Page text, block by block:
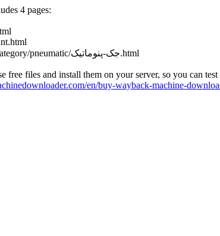
4 pages:
http://iranpeno.com/product-category/pneumatic/جک-پنوماتیک.html
free files and install them on your server, so you can
en/buy-wayback-machine-